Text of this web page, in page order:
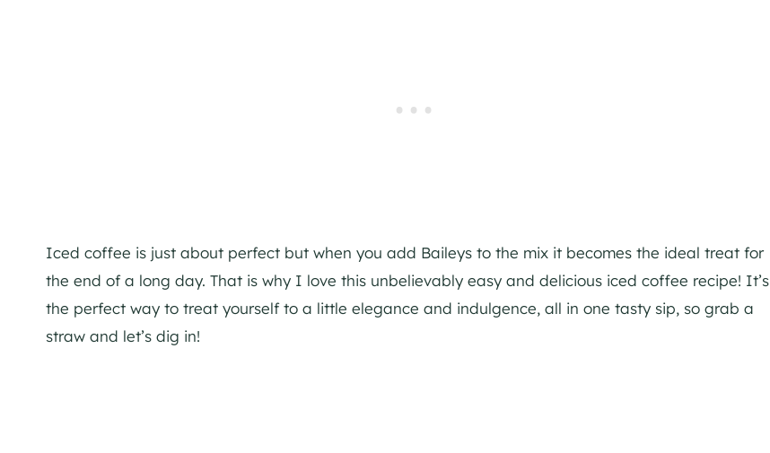
Iced coffee is just about perfect but when you add Baileys to the mix it becomes the ideal treat for
the end of a long day. That is why I love this unbelievably easy and delicious iced coffee recipe! It’s
the perfect way to treat yourself to a little elegance and indulgence, all in one tasty sip, so grab a
straw and let’s dig in!